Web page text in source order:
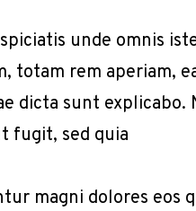
unde omnis
totam rem aperiam,
dicta sunt
fugit, sed quia
magni dolores eos